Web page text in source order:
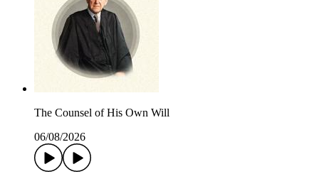
The Counsel of His Own Will
06/08/2026